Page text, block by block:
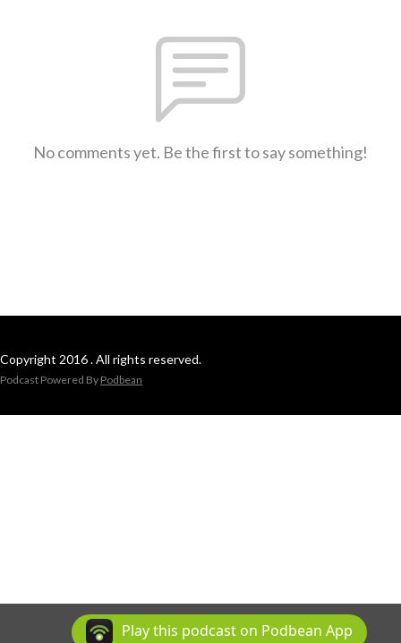
No comments yet. Be the first to say something!
Copyright 2016 . All rights reserved.
Podcast Powered By Podbean
Play this podcast on Podbean App